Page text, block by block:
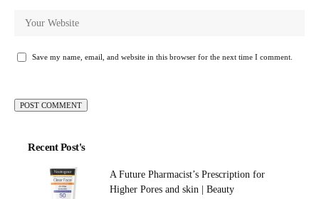
Save my name, email, and website in this browser for the next time I comment.
Recent Post's
A Future Pharmacist’s Prescription for
Higher Pores and skin | Beauty